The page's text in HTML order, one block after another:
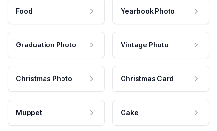
Food Yearbook Photo
Graduation Photo Vintage Photo
Christmas Photo Christmas Card
Muppet Cake